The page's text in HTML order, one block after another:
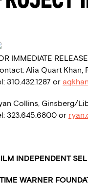
IMMEDIATE
Alia Quart Khan,
310.432.1287 or
Collins, Ginsberg/
323.645.6800 or
INDEPENDENT
TIME WARNER